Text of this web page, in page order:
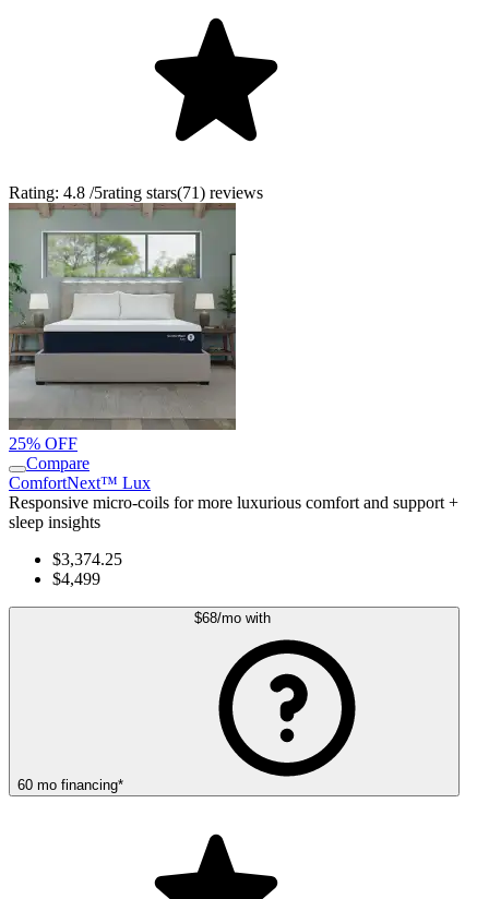
Rating: 4.8 /5rating stars(71) reviews
25% OFF
Compare
ComfortNext™ Lux
Responsive micro-coils for more luxurious comfort and support +
sleep insights
$3,374.25
$4,499
$68/mowith
60 mo financing*